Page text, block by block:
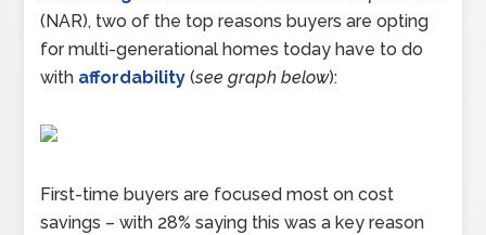
(NAR), two of the top reasons buyers are opting
for multi-generational homes today have to do
with affordability (see graph below):
First-time buyers are focused most on cost
savings – with 28% saying this was a key reason